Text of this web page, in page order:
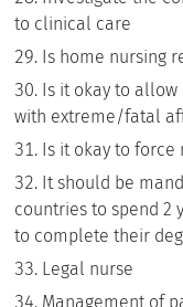
to clinical care
Is home nursing
Is it okay to
with extreme/fatal
Is it okay to force
It should be
countries to spend 2
to complete their
Legal nurse
Management of